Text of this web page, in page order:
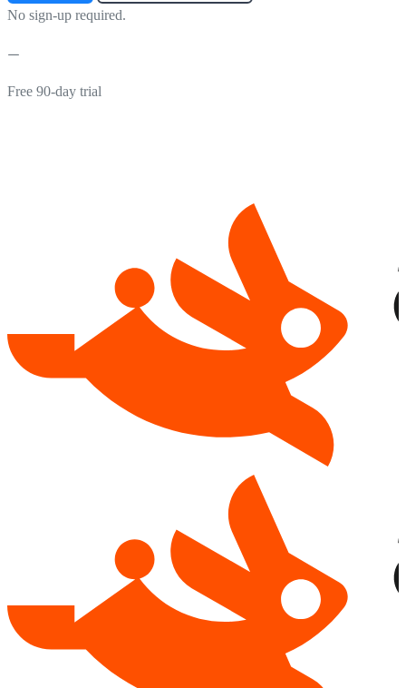
No sign-up required.
Free 90-day trial